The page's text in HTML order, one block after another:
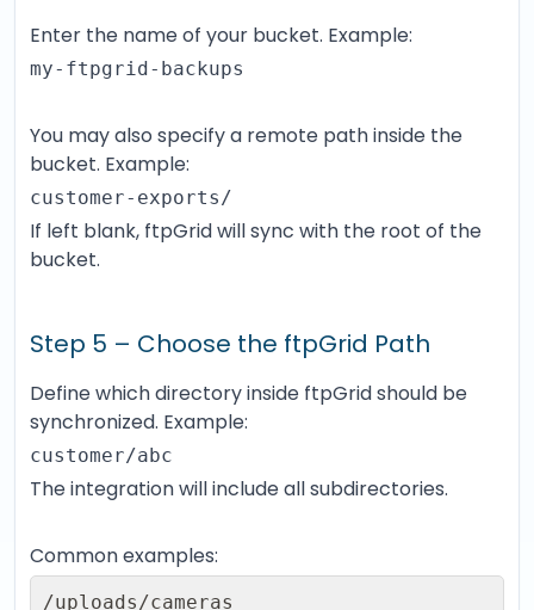
Enter the name of your bucket. Example:
my-ftpgrid-backups
You may also specify a remote path inside the
bucket. Example:
customer-exports/
If left blank, ftpGrid will sync with the root of the
bucket.
Step 5 – Choose the ftpGrid Path
Define which directory inside ftpGrid should be
synchronized. Example:
customer/abc
The integration will include all subdirectories.
Common examples:
/uploads/cameras